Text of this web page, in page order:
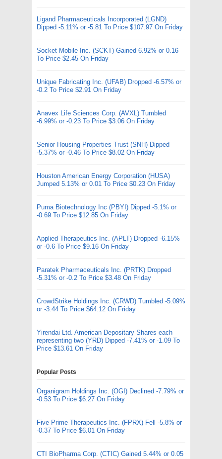
Ligand Pharmaceuticals Incorporated (LGND)
Dipped -5.11% or -5.81 To Price $107.97 On Friday
Socket Mobile Inc. (SCKT) Gained 6.92% or 0.16
To Price $2.45 On Friday
Unique Fabricating Inc. (UFAB) Dropped -6.57% or
-0.2 To Price $2.91 On Friday
Anavex Life Sciences Corp. (AVXL) Tumbled
-6.99% or -0.23 To Price $3.06 On Friday
Senior Housing Properties Trust (SNH) Dipped
-5.37% or -0.46 To Price $8.02 On Friday
Houston American Energy Corporation (HUSA)
Jumped 5.13% or 0.01 To Price $0.23 On Friday
Puma Biotechnology Inc (PBYI) Dipped -5.1% or
-0.69 To Price $12.85 On Friday
Applied Therapeutics Inc. (APLT) Dropped -6.15%
or -0.6 To Price $9.16 On Friday
Paratek Pharmaceuticals Inc. (PRTK) Dropped
-5.31% or -0.2 To Price $3.48 On Friday
CrowdStrike Holdings Inc. (CRWD) Tumbled -5.09%
or -3.44 To Price $64.12 On Friday
Yirendai Ltd. American Depositary Shares each
representing two (YRD) Dipped -7.41% or -1.09 To
Price $13.61 On Friday
Popular Posts
Organigram Holdings Inc. (OGI) Declined -7.79% or
-0.53 To Price $6.27 On Friday
Five Prime Therapeutics Inc. (FPRX) Fell -5.8% or
-0.37 To Price $6.01 On Friday
CTI BioPharma Corp. (CTIC) Gained 5.44% or 0.05